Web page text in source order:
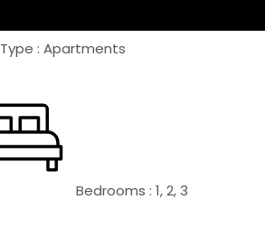
Type : Apartments
Bedrooms : 1, 2, 3